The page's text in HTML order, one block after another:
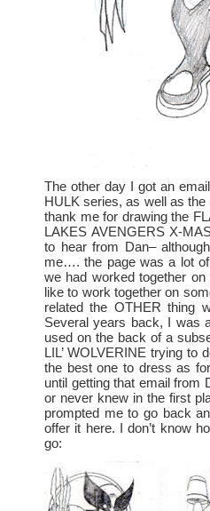
The other day I got an
HULK series, as well as
thank me for drawing the
LAKES AVENGERS X-
to hear from Dan–
me…. the page was a lot
we had worked together
like to work together on
related the OTHER thing
Several years back, I was
used on the back of a
LIL’ WOLVERINE trying to
the best one to dress as
until getting that email from
or never knew in the first
prompted me to go back
offer it here. I don’t know
go: